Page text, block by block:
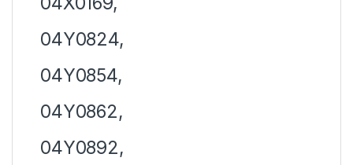
04Y0824,
04Y0854,
04Y0862,
04Y0892,